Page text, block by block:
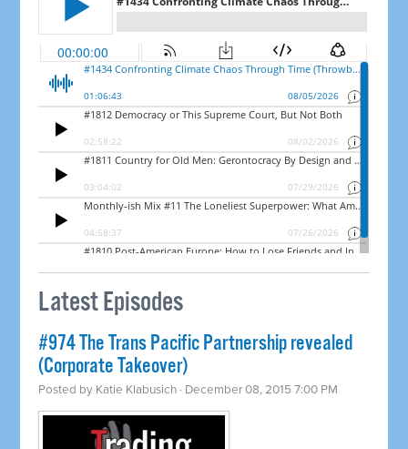
Latest Episodes
#974 The Trans Pacific Partnership revealed
(Corporate Takeover)
Posted by Katie Klabusich · December 08, 2015 7:00 PM